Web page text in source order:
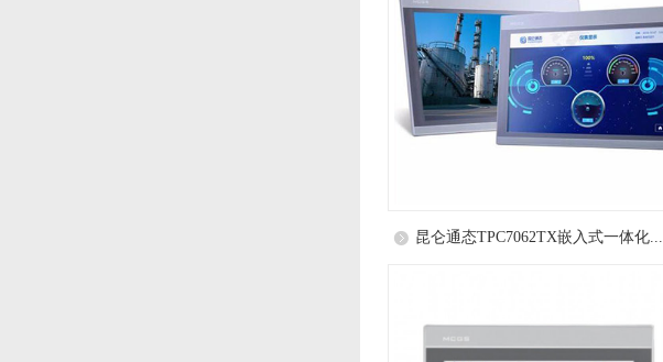
昆仑通态TPC7062TX嵌入式一体化...